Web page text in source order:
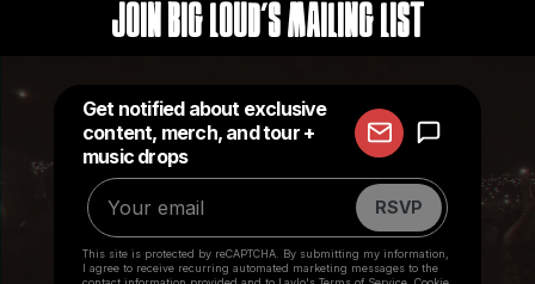
Join Big Loud's Mailing List